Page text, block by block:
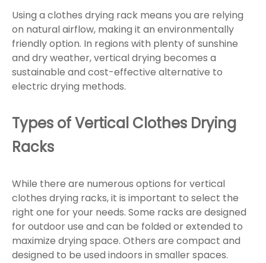
Using a clothes drying rack means you are relying
on natural airflow, making it an environmentally
friendly option. In regions with plenty of sunshine
and dry weather, vertical drying becomes a
sustainable and cost-effective alternative to
electric drying methods.
Types of Vertical Clothes Drying
Racks
While there are numerous options for vertical
clothes drying racks, it is important to select the
right one for your needs. Some racks are designed
for outdoor use and can be folded or extended to
maximize drying space. Others are compact and
designed to be used indoors in smaller spaces.